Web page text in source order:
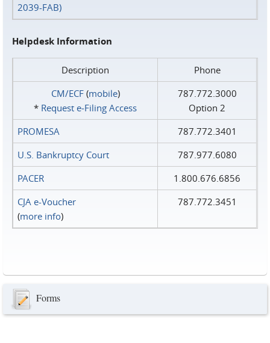
2039-FAB)
Helpdesk Information
Description
Phone
CM/ECF(mobile)
* Request e‑Filing Access
787.772.3000
Option 2
PROMESA
787.772.3401
U.S. Bankruptcy Court
787.977.6080
PACER
1.800.676.6856
CJA e-Voucher
(more info)
787.772.3451
Forms